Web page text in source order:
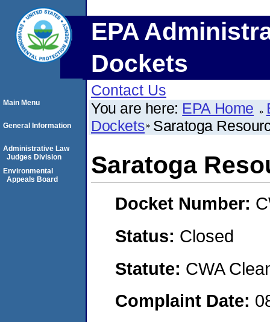
EPA
Dockets
Contact Us
You are here: EPA Home
Dockets Saratoga
Saratoga
Docket Number:
Status: Closed
Statute: CWA
Complaint Date:
Main Menu
General Information
Administrative Law
Judges Division
Environmental
Appeals Board